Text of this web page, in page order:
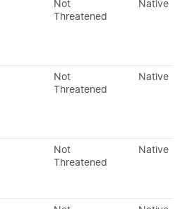
Not
Threatened
Native
Not
Threatened
Native
Not
Threatened
Native